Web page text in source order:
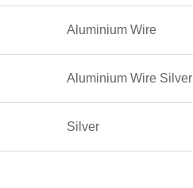
Aluminium Wire
Aluminium Wire Silver
Silver